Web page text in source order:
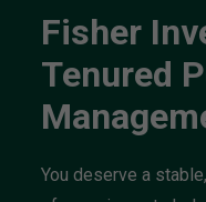
Fisher
Tenured
You deserve a